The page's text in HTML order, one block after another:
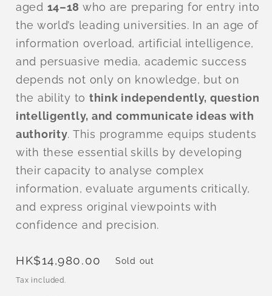
aged 14–18 who are preparing for entry into
the world’s leading universities. In an age of
information overload, artificial intelligence,
and persuasive media, academic success
depends not only on knowledge, but on
the ability to think independently, question
intelligently, and communicate ideas with
authority. This programme equips students
with these essential skills by developing
their capacity to analyse complex
information, evaluate arguments critically,
and express original viewpoints with
confidence and precision.
Regular
price
HK$14,980.00 Sold out
Tax included.